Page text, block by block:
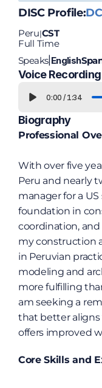
DISC Profile:
Peru|CST
Full Time
Speaks| English
Voice Recording
0:00 / 1:34
Biography
Professional
With over five
Peru and nearly
manager for a
foundation in
coordination,
my construction
in Peruvian
modeling and
more fulfilling
am seeking a
that better
offers improved
Core Skills and